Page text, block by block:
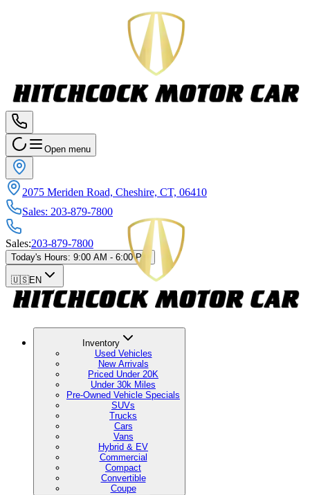
Open menu
2075 Meriden Road, Cheshire, CT, 06410
Sales: 203-879-7800
Sales:203-879-7800
Today's Hours: 9:00 AM - 6:00 PM
🇺🇸EN
Inventory
Used Vehicles
New Arrivals
Priced Under 20K
Under 30k Miles
Pre-Owned Vehicle Specials
SUVs
Trucks
Cars
Vans
Hybrid & EV
Commercial
Compact
Convertible
Coupe